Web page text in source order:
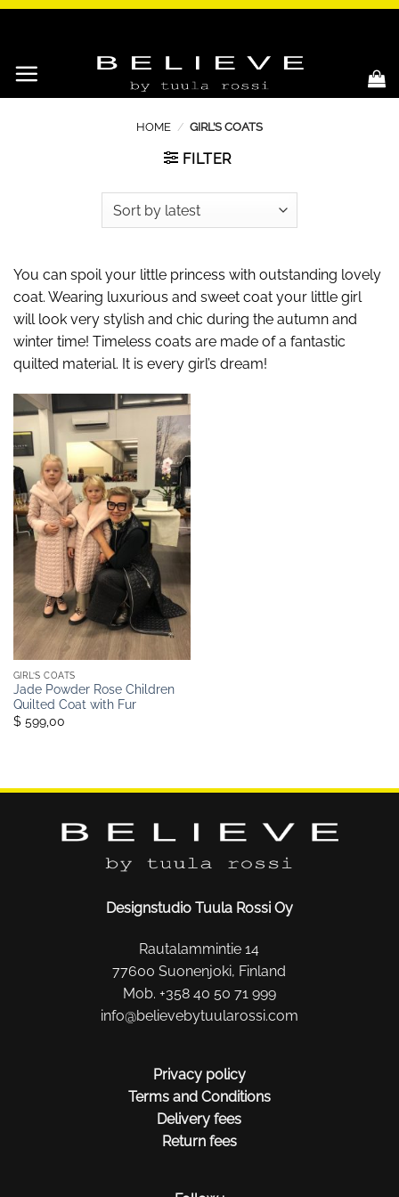
Skip
HOME / GIRL’S COATS
FILTER
You can spoil your little princess with outstanding lovely
coat. Wearing luxurious and sweet coat your little girl
will look very stylish and chic during the autumn and
winter time! Timeless coats are made of a fantastic
quilted material. It is every girl’s dream!
GIRL’S COATS
Jade Powder Rose Children
Quilted Coat with Fur
$ 599,00
Designstudio Tuula Rossi Oy
Rautalammintie 14
77600 Suonenjoki, Finland
Mob. +358 40 50 71 999
info@believebytuularossi.com
Privacy policy
Terms and Conditions
Delivery fees
Return fees